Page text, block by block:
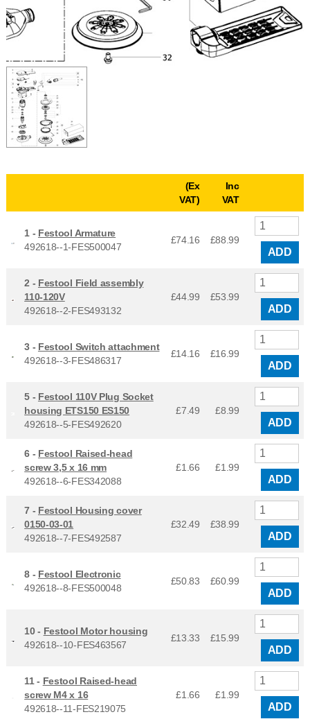
(Ex
VAT)
Inc
VAT
1 - Festool Armature
492618--1-FES500047
£74.16 £88.99
ADD
2 - Festool Field assembly
110-120V
492618--2-FES493132
£44.99 £53.99
ADD
3 - Festool Switch attachment
492618--3-FES486317
£14.16 £16.99
ADD
5 - Festool 110V Plug Socket
housing ETS150 ES150
492618--5-FES492620
£7.49 £8.99
ADD
6 - Festool Raised-head
screw 3,5 x 16 mm
492618--6-FES342088
£1.66 £1.99
ADD
7 - Festool Housing cover
0150-03-01
492618--7-FES492587
£32.49 £38.99
ADD
8 - Festool Electronic
492618--8-FES500048
£50.83 £60.99
ADD
10 - Festool Motor housing
492618--10-FES463567
£13.33 £15.99
ADD
11 - Festool Raised-head
screw M4 x 16
492618--11-FES219075
£1.66 £1.99
ADD